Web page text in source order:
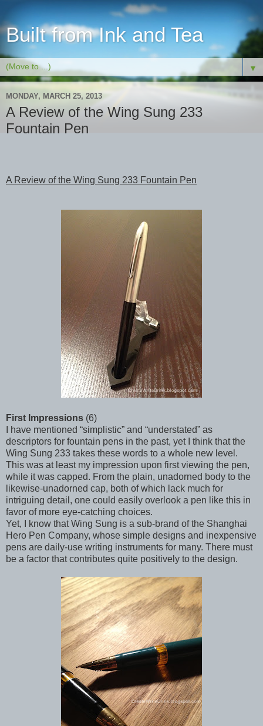
Built from Ink and Tea
▼
MONDAY, MARCH 25, 2013
A Review of the Wing Sung 233
Fountain Pen
A Review of the Wing Sung 233 Fountain Pen
First Impressions (6)
I have mentioned “simplistic” and “understated” as
descriptors for fountain pens in the past, yet I think that the
Wing Sung 233 takes these words to a whole new level.
This was at least my impression upon first viewing the pen,
while it was capped. From the plain, unadorned body to the
likewise-unadorned cap, both of which lack much for
intriguing detail, one could easily overlook a pen like this in
favor of more eye-catching choices.
Yet, I know that Wing Sung is a sub-brand of the Shanghai
Hero Pen Company, whose simple designs and inexpensive
pens are daily-use writing instruments for many. There must
be a factor that contributes quite positively to the design.